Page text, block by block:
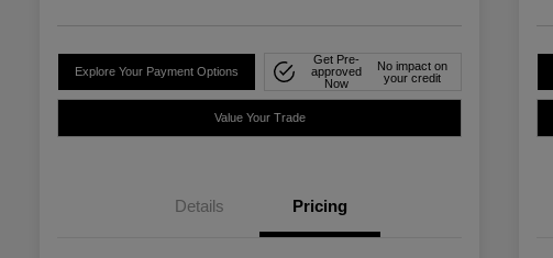
Explore Your Payment Options
Get Pre-
approved
Now
No impact on
your credit
Value Your Trade
Details Pricing